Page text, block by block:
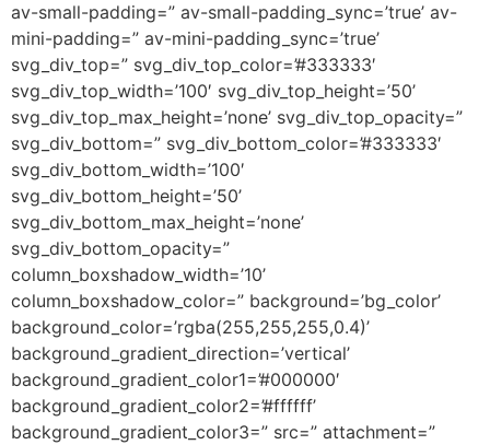
av-small-padding=” av-small-padding_sync=’true’ av-
mini-padding=” av-mini-padding_sync=’true’
svg_div_top=” svg_div_top_color=’#333333′
svg_div_top_width=’100′ svg_div_top_height=’50’
svg_div_top_max_height=’none’ svg_div_top_opacity=”
svg_div_bottom=” svg_div_bottom_color=’#333333′
svg_div_bottom_width=’100′
svg_div_bottom_height=’50’
svg_div_bottom_max_height=’none’
svg_div_bottom_opacity=”
column_boxshadow_width=’10’
column_boxshadow_color=” background=’bg_color’
background_color=’rgba(255,255,255,0.4)’
background_gradient_direction=’vertical’
background_gradient_color1=’#000000′
background_gradient_color2=’#ffffff’
background_gradient_color3=” src=” attachment=”